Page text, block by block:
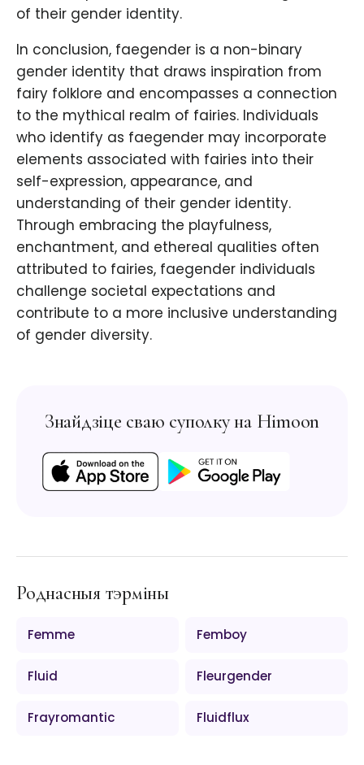
of their gender identity.
In conclusion, faegender is a non-binary
gender identity that draws inspiration from
fairy folklore and encompasses a connection
to the mythical realm of fairies. Individuals
who identify as faegender may incorporate
elements associated with fairies into their
self-expression, appearance, and
understanding of their gender identity.
Through embracing the playfulness,
enchantment, and ethereal qualities often
attributed to fairies, faegender individuals
challenge societal expectations and
contribute to a more inclusive understanding
of gender diversity.
Знайдзіце сваю суполку на Himoon
Роднасныя тэрміны
Femme Femboy
Fluid Fleurgender
Frayromantic Fluidflux